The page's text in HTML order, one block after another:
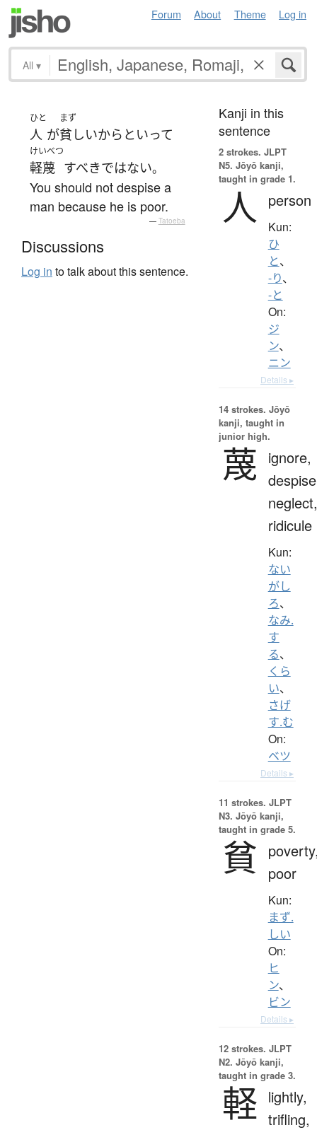
Forum About Theme Log in
All ▾
ひと
人 が
まず
貧しいからといって
けいべつ
軽蔑 すべきではない。
You should not despise a
man because he is poor.
— Tatoeba
Discussions
Log in to talk about this sentence.
Kanji in this
sentence
2 strokes. JLPT
N5. Jōyō kanji,
taught in grade 1.
人 person
Kun:
ひ
と、
-り、
-と
On:
ジ
ン、
ニン
Details ▸
14 strokes. Jōyō
kanji, taught in
junior high.
蔑
ignore,
neglect,
ridicule
Kun:
ない
がし
ろ、
なみ.
す
る、
くら
い、
さげ
す.む
On:
ベツ
Details ▸
11 strokes. JLPT
N3. Jōyō kanji,
taught in grade 5.
貧
poor
Kun:
まず.
しい
On:
ヒ
ン、
ビン
Details ▸
12 strokes. JLPT
N2. Jōyō kanji,
taught in grade 3.
軽 lightly,
trifling,